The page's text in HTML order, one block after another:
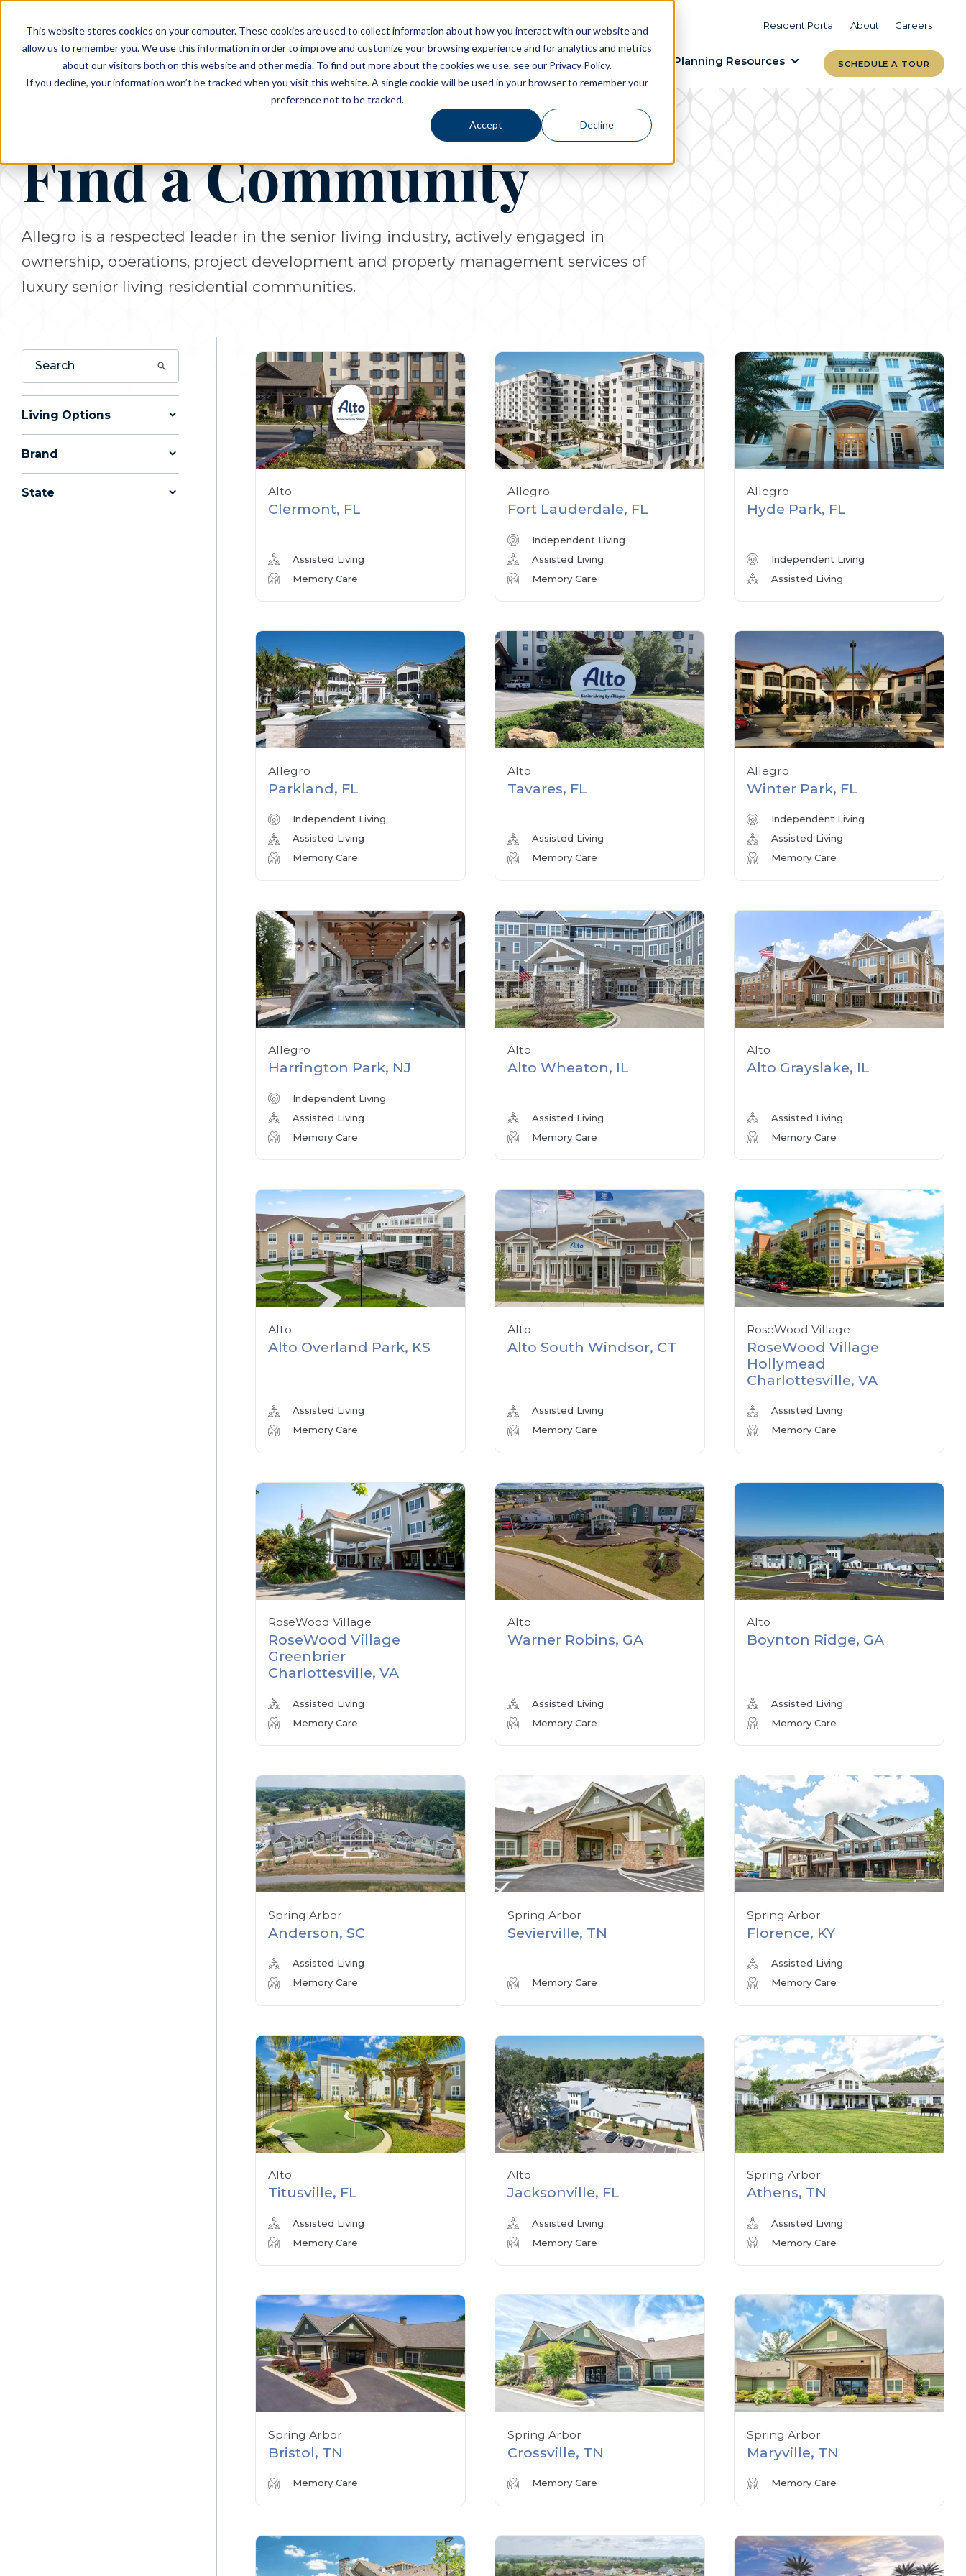
This website stores cookies on your computer. These cookies are used to collect information about how you interact with our website and
allow us to remember you. We use this information in order to improve and customize your browsing experience and for analytics and metrics
about our visitors both on this website and other media. To find out more about the cookies we use, see our Privacy Policy.
If you decline, your information won’t be tracked when you visit this website. A single cookie will be used in your browser to remember your
preference not to be tracked.
Accept Decline
Resident Portal About Careers
Living Options
PLANNING RESOURCES
VIEW COMMUNITIES
Experience Allegro Communities
PLANNING RESOURCES
Planning Resources
TALK WITH AN ADVISOR
LEARN MORE
SCHEDULE A TOUR
Find a Community
Allegro is a respected leader in the senior living industry, actively engaged in
ownership, operations, project development and property management services of
luxury senior living residential communities.
Living Options
Brand
State Alto
Clermont, FL
Assisted Living
Memory Care
Allegro
Fort Lauderdale, FL
Independent Living
Assisted Living
Memory Care
Allegro
Hyde Park, FL
Independent Living
Assisted Living
Allegro
Parkland, FL
Independent Living
Assisted Living
Memory Care
Alto
Tavares, FL
Assisted Living
Memory Care
Allegro
Winter Park, FL
Independent Living
Assisted Living
Memory Care
Allegro
Harrington Park, NJ
Independent Living
Assisted Living
Memory Care
Alto
Alto Wheaton, IL
Assisted Living
Memory Care
Alto
Alto Grayslake, IL
Assisted Living
Memory Care
Alto
Alto Overland Park, KS
Assisted Living
Memory Care
Alto
Alto South Windsor, CT
Assisted Living
Memory Care
RoseWood Village
RoseWood Village
Hollymead
Charlottesville, VA
Assisted Living
Memory Care
RoseWood Village
RoseWood Village
Greenbrier
Charlottesville, VA
Assisted Living
Memory Care
Alto
Warner Robins, GA
Assisted Living
Memory Care
Alto
Boynton Ridge, GA
Assisted Living
Memory Care
Spring Arbor
Anderson, SC
Assisted Living
Memory Care
Spring Arbor
Sevierville, TN
Memory Care
Spring Arbor
Florence, KY
Assisted Living
Memory Care
Alto
Titusville, FL
Assisted Living
Memory Care
Alto
Jacksonville, FL
Assisted Living
Memory Care
Spring Arbor
Athens, TN
Assisted Living
Memory Care
Spring Arbor
Bristol, TN
Memory Care
Spring Arbor
Crossville, TN
Memory Care
Spring Arbor
Maryville, TN
Memory Care